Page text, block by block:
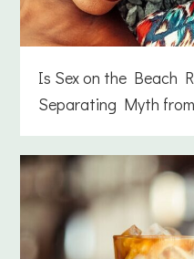
Is Sex on the Beach
Separating Myth